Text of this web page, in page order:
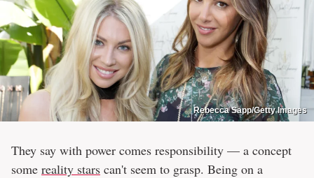
Rebecca Sapp/Getty Images
They say with power comes responsibility — a concept
some reality stars can't seem to grasp. Being on a